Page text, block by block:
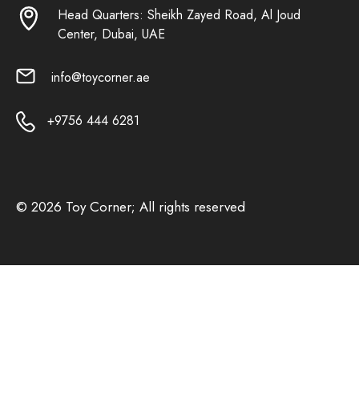
Head Quarters: Sheikh Zayed Road, Al Joud
Center, Dubai, UAE
info@toycorner.ae
+9756 444 6281
© 2026 Toy Corner; All rights reserved